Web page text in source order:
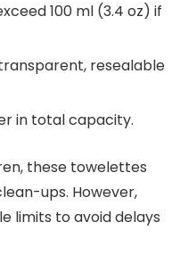
100 ml (3.4 oz) if
resealable
in total capacity.
these towelettes
ups. However,
limits to avoid delays